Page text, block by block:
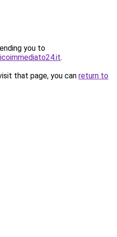
you to
.
that page, you can return to